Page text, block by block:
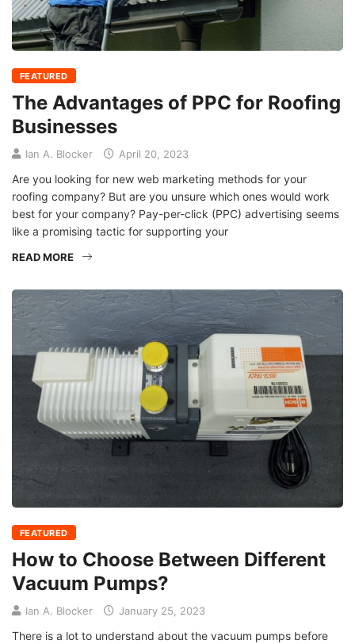
FEATURED
The Advantages of PPC for Roofing
Businesses
Ian A. Blocker April 20, 2023
Are you looking for new web marketing methods for your
roofing company? But are you unsure which ones would work
best for your company? Pay-per-click (PPC) advertising seems
like a promising tactic for supporting your
READ MORE
FEATURED
How to Choose Between Different
Vacuum Pumps?
Ian A. Blocker January 25, 2023
There is a lot to understand about the vacuum pumps before